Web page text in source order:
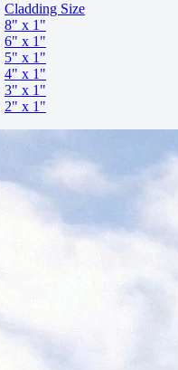
Cladding Size
8" x 1"
6" x 1"
5" x 1"
4" x 1"
3" x 1"
2" x 1"